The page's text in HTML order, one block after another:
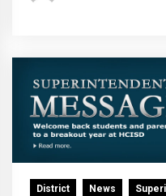
District News